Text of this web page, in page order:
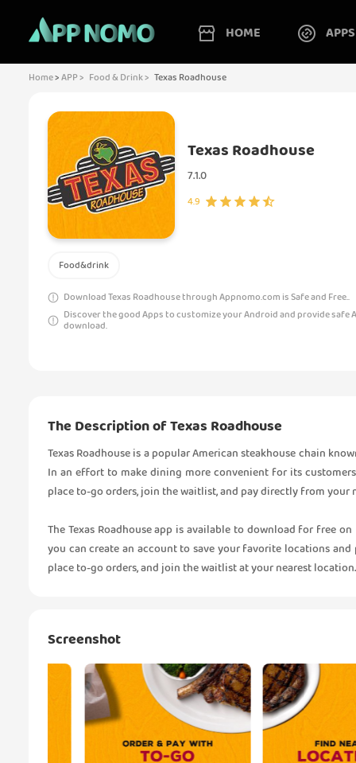
HOME APPS
Home>APP > Food & Drink > Texas Roadhouse
Texas Roadhouse
7.1.0
4.9
Food&drink
Download Texas Roadhouse through Appnomo.com is Safe and Free..
Discover the good Apps to customize your Android and provide safe
download.
The Description of Texas Roadhouse
Texas Roadhouse is a popular American steakhouse chain
In an effort to make dining more convenient for its
place to-go orders, join the waitlist, and pay directly from your
The Texas Roadhouse app is available to download for free
you can create an account to save your favorite locations
place to-go orders, and join the waitlist at your nearest location.
Screenshot